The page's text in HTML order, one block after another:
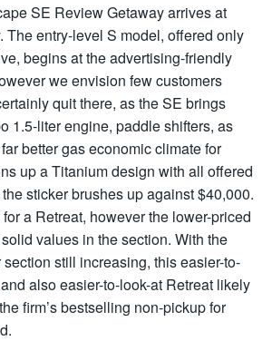
SE Review Getaway arrives at
The entry-level S model, offered only
begins at the advertising-friendly
we envision few customers
quit there, as the SE brings
1.5-liter engine, paddle shifters, as
better gas economic climate for
up a Titanium design with all offered
sticker brushes up against $40,000.
a Retreat, however the lower-priced
values in the section. With the
still increasing, this easier-to-
also easier-to-look-at Retreat likely
firm’s bestselling non-pickup for